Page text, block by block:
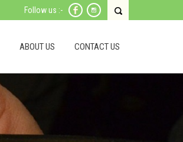
Follow us :-
ABOUT US CONTACT US